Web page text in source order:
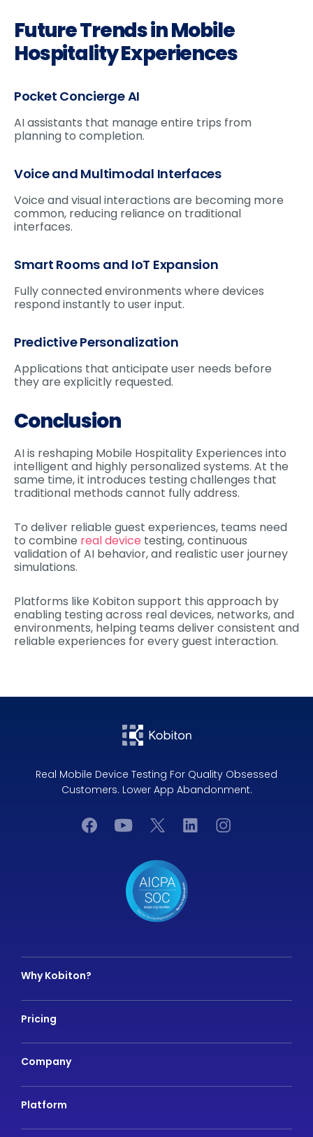
Future Trends in Mobile
Hospitality Experiences
Pocket Concierge AI
AI assistants that manage entire trips from
planning to completion.
Voice and Multimodal Interfaces
Voice and visual interactions are becoming more
common, reducing reliance on traditional
interfaces.
Smart Rooms and IoT Expansion
Fully connected environments where devices
respond instantly to user input.
Predictive Personalization
Applications that anticipate user needs before
they are explicitly requested.
Conclusion
AI is reshaping Mobile Hospitality Experiences into
intelligent and highly personalized systems. At the
same time, it introduces testing challenges that
traditional methods cannot fully address.
To deliver reliable guest experiences, teams need
to combine real device testing, continuous
validation of AI behavior, and realistic user journey
simulations.
Platforms like Kobiton support this approach by
enabling testing across real devices, networks, and
environments, helping teams deliver consistent and
reliable experiences for every guest interaction.
Real Mobile Device Testing For Quality Obsessed
Customers. Lower App Abandonment.
Why Kobiton?
Pricing
Company
Platform